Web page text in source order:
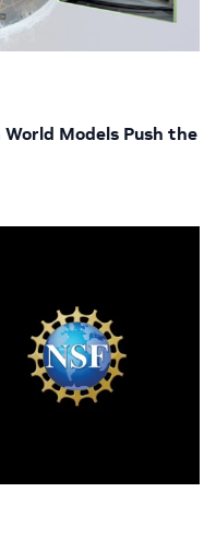
Models Push the